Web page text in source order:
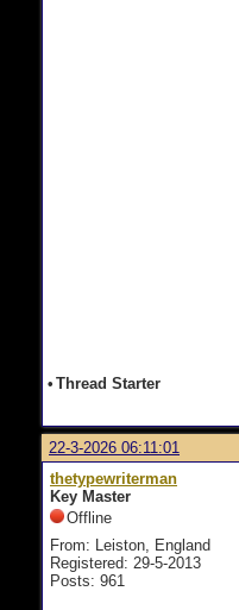
• Thread Starter
22-3-2026 06:11:01
thetypewriterman
Key Master
Offline
From: Leiston, England
Registered: 29-5-2013
Posts: 961